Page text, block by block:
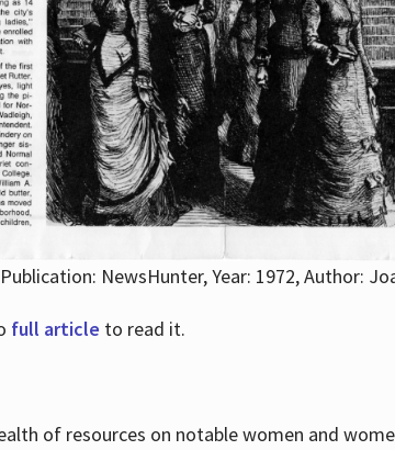
Publication: NewsHunter, Year: 1972, Author:
full article to read it.
of resources on notable women and